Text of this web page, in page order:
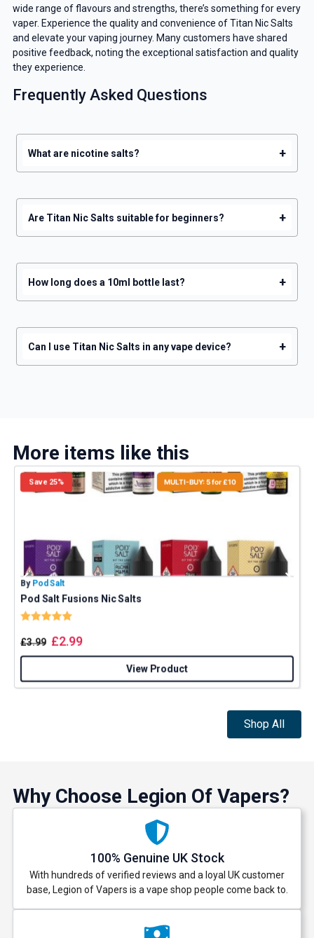
wide range of flavours and strengths, there’s something for every
vaper. Experience the quality and convenience of Titan Nic Salts
and elevate your vaping journey. Many customers have shared
positive feedback, noting the exceptional satisfaction and quality
they experience.
Frequently Asked Questions
What are nicotine salts? +
Are Titan Nic Salts suitable for beginners? +
How long does a 10ml bottle last? +
Can I use Titan Nic Salts in any vape device? +
More items like this
Save 25% MULTI-BUY: 5 for £10
By Pod Salt
Pod Salt Fusions Nic Salts
Rating:
£3.99 £2.99
View Product
Shop All
Why Choose Legion Of Vapers?
100% Genuine UK Stock
With hundreds of verified reviews and a loyal UK customer
base, Legion of Vapers is a vape shop people come back to.
GET 5% OFF
YOUR NEXT ORDER
And be the first to know about our